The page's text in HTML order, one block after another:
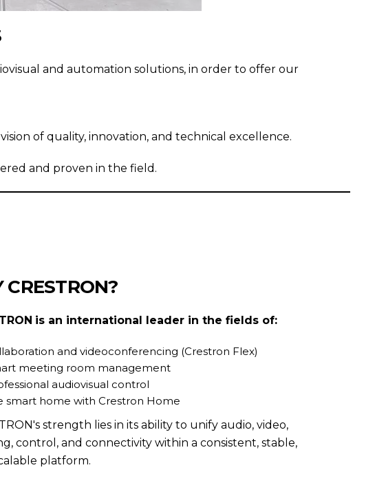
and automation solutions, in order to offer our
of quality, innovation, and technical excellence.
and proven in the field.
CRESTRON?
is an international leader in the fields of:
and videoconferencing (Crestron Flex)
meeting room management
audiovisual control
smart home with Crestron Home
strength lies in its ability to unify audio, video,
control, and connectivity within a consistent, stable,
platform.